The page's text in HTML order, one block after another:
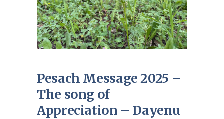
Pesach Message 2025 –
The song of
Appreciation – Dayenu